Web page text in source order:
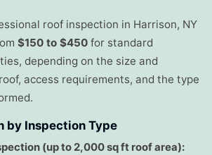
roof inspection in Harrison, NY
$150 to $450 for standard
depending on the size and
access requirements, and the type
by Inspection Type
(up to 2,000 sq ft roof area):